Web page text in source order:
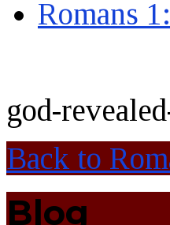
Romans
god-
Back to
Blog